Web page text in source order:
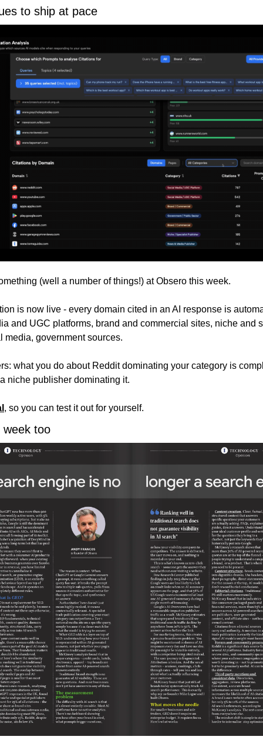
to ship at pace
(well a number of things!) at Obsero this week.
is now live - every domain cited in an AI response is
and UGC platforms, brand and commercial sites, niche and
media, government sources.
what you do about Reddit dominating your category is
niche publisher dominating it.
, so you can test it out for yourself.
week too